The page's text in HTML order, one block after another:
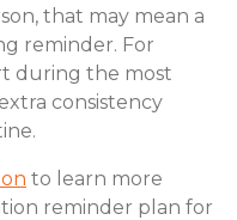
that may mean a
reminder. For
during the most
consistency
to learn more
reminder plan for